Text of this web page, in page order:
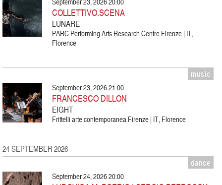
COLLETTIVO.SCENA
LUNARE
PARC Performing Arts Research Centre Firenze | IT,
Florence
music
September 23, 2026 21:00
FRANCESCO DILLON
EIGHT
Frittelli arte contemporanea Firenze | IT, Florence
24 SEPTEMBER 2026
dance
September 24, 2026 20:00